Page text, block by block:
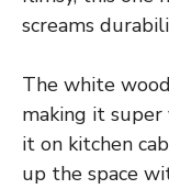
screams
The white
making it super
it on kitchen
up the space